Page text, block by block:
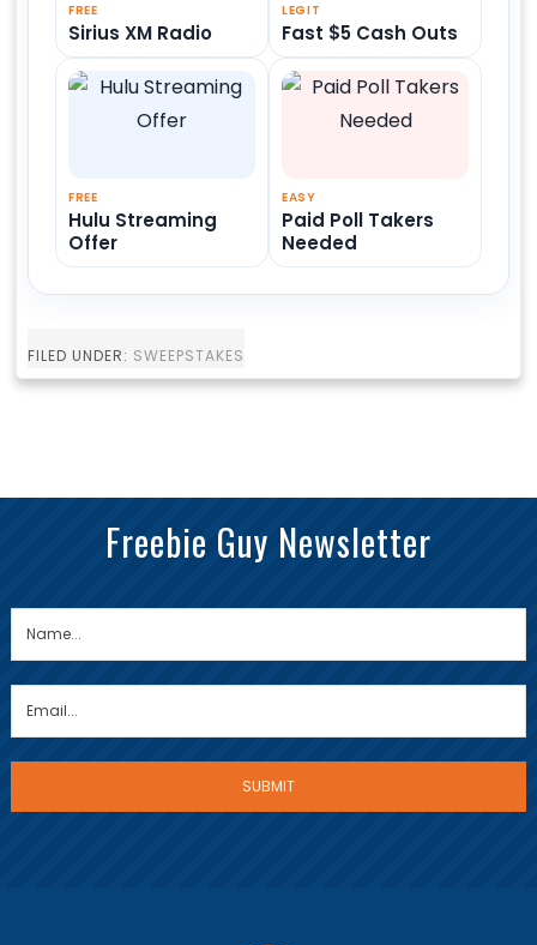
FREE
Sirius XM Radio
LEGIT
Fast $5 Cash Outs
FREE
Hulu Streaming
Offer
EASY
Paid Poll Takers
Needed
FILED UNDER: SWEEPSTAKES
Freebie Guy Newsletter